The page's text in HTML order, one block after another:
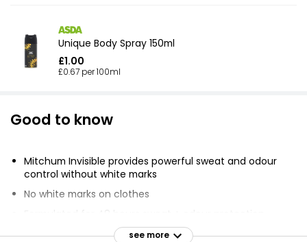
Unique Body Spray 150ml
£1.00
£0.67 per 100ml
Good to know
Mitchum Invisible provides powerful sweat and odour
control without white marks
No white marks on clothes
Dermatologist tested
see more